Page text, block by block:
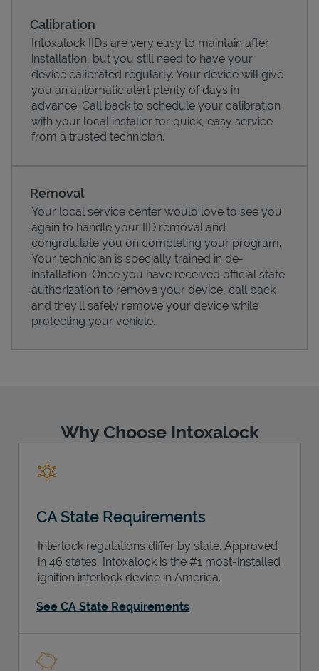
Pricing
Calibration
Intoxalock IIDs are very easy to maintain after
installation, but you still need to have your
device calibrated regularly. Your device will give
you an automatic alert plenty of days in
advance. Call back to schedule your calibration
with your local installer for quick, easy service
from a trusted technician.
Removal
Your local service center would love to see you
again to handle your IID removal and
congratulate you on completing your program.
Your technician is specially trained in de-
installation. Once you have received official state
authorization to remove your device, call back
and they'll safely remove your device while
protecting your vehicle.
Why Choose Intoxalock
CA State Requirements
Interlock regulations differ by state. Approved
in 46 states, Intoxalock is the #1 most-installed
ignition interlock device in America.
See CA State Requirements